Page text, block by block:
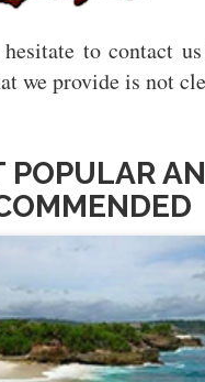
to contact
we provide is not
POPULAR